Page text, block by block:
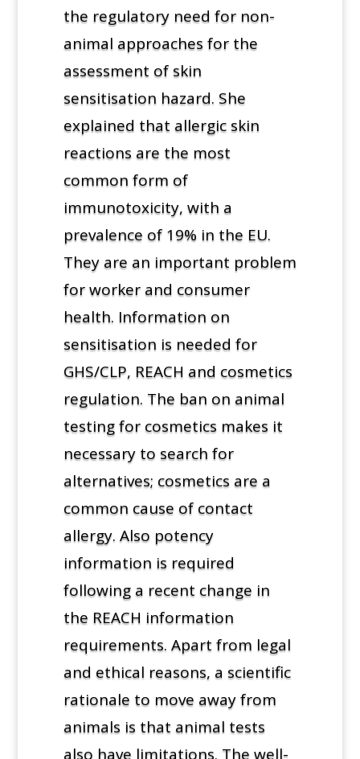
the regulatory need for non-
animal approaches for the
assessment of skin
sensitisation hazard. She
explained that allergic skin
reactions are the most
common form of
immunotoxicity, with a
prevalence of 19% in the EU.
They are an important problem
for worker and consumer
health. Information on
sensitisation is needed for
GHS/CLP, REACH and cosmetics
regulation. The ban on animal
testing for cosmetics makes it
necessary to search for
alternatives; cosmetics are a
common cause of contact
allergy. Also potency
information is required
following a recent change in
the REACH information
requirements. Apart from legal
and ethical reasons, a scientific
rationale to move away from
animals is that animal tests
also have limitations. The well-